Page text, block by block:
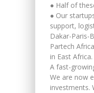
● Half of
● Our
support,
Dakar-Paris-
Partech
in East
A fast-
We are now
investments.